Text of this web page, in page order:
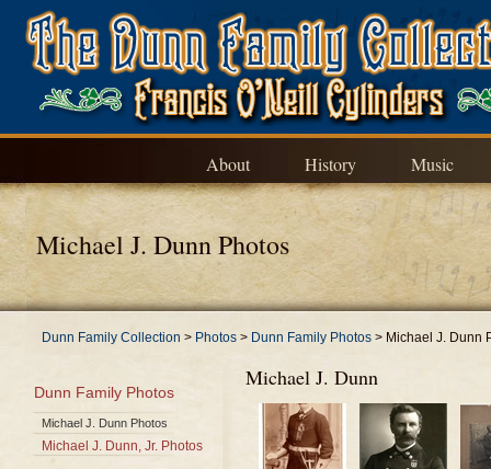
About History Music
Michael J. Dunn Photos
Dunn Family Collection > Photos > Dunn Family Photos > Michael J. Dunn
Dunn Family Photos
Michael J. Dunn Photos
Michael J. Dunn, Jr. Photos
Michael J. Dunn